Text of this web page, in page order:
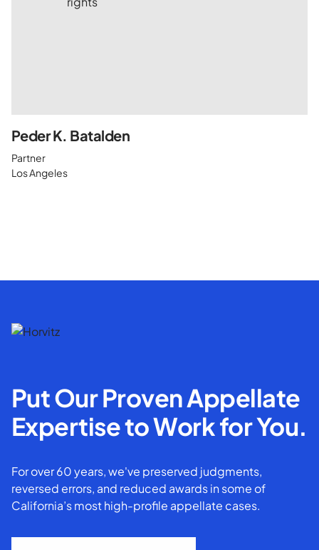
Peder K. Batalden
Partner
Los Angeles
Put Our Proven Appellate
Expertise to Work for You.
For over 60 years, we've preserved judgments,
reversed errors, and reduced awards in some of
California’s most high-profile appellate cases.